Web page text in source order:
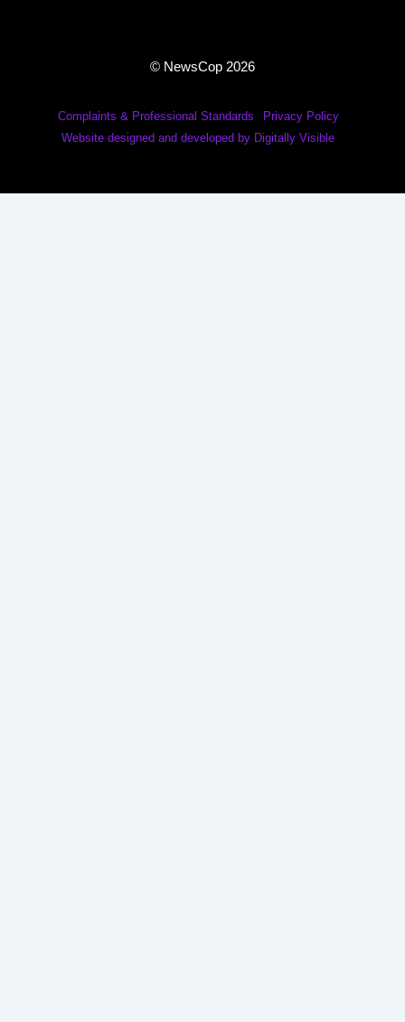
© NewsCop 2026
Complaints & Professional Standards
Privacy Policy
Website designed and developed by Digitally Visible